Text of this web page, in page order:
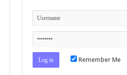
Remember Me